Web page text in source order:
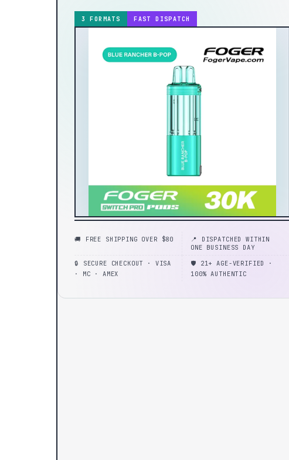
3 FORMATS FAST DISPATCH
🚚 FREE SHIPPING OVER $80
📍 DISPATCHED WITHIN
ONE BUSINESS DAY
🔒 SECURE CHECKOUT · VISA
· MC · AMEX
🛡️ 21+ AGE-VERIFIED ·
100% AUTHENTIC